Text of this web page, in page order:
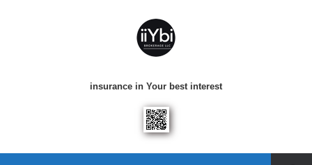
insurance in Your best interest